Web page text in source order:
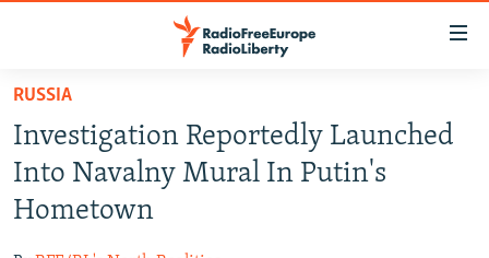
Skip
main
content
Skip
to
main
RUSSIA PROGRAMMING
IRAN
RUSSIA
Investigation Reportedly Launched
Into Navalny Mural In Putin's
Hometown